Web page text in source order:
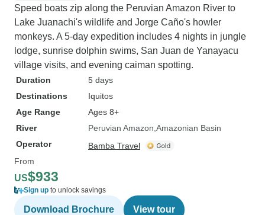
Speed boats zip along the Peruvian Amazon River to
Lake Juanachi's wildlife and Jorge Caño's howler
monkeys. A 5-day expedition includes 4 nights in jungle
lodge, sunrise dolphin swims, San Juan de Yanayacu
village visits, and evening caiman spotting.
Duration
5 days
Destinations
Iquitos
Age Range
Ages 8+
River
Peruvian Amazon Amazonian Basin
Operator
Bamba Travel
From
US$933
Sign up to unlock savings
Download Brochure View tour